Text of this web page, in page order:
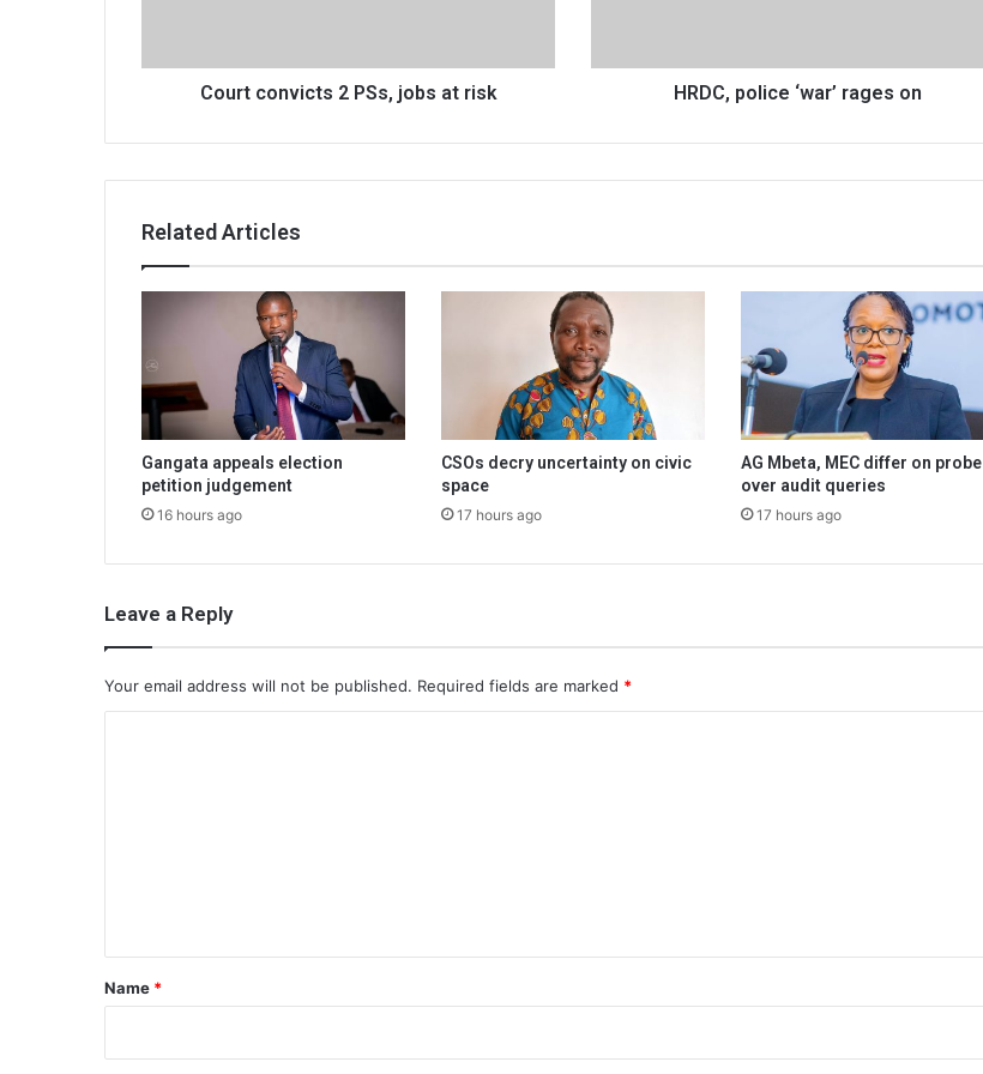
Court convicts 2 PSs, jobs at risk HRDC, police ‘war’ rages on
Related Articles
Gangata appeals election
petition judgement
16 hours ago
CSOs decry uncertainty on civic
space
17 hours ago
AG Mbeta, MEC differ on probe
over audit queries
17 hours ago
Leave a Reply
Your email address will not be published. Required fields are marked *
*
Name *